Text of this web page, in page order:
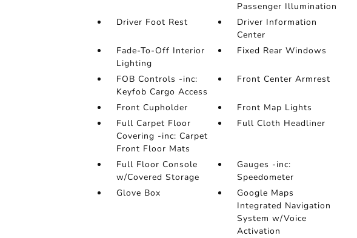
Passenger Illumination
Driver Foot Rest
Driver Information
Center
Fade-To-Off Interior
Lighting
Fixed Rear Windows
FOB Controls -inc:
Keyfob Cargo Access
Front Center Armrest
Front Cupholder
Front Map Lights
Full Carpet Floor
Covering -inc: Carpet
Front Floor Mats
Full Cloth Headliner
Full Floor Console
w/Covered Storage
Gauges -inc:
Speedometer
Glove Box
Google Maps
Integrated Navigation
System w/Voice
Activation